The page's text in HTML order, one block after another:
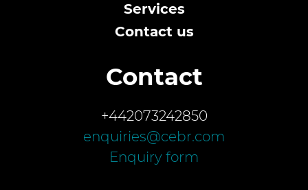
Services
Contact us
Contact
+442073242850
enquiries@cebr.com
Enquiry form